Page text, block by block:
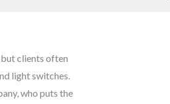
but clients often
light switches.
who puts the